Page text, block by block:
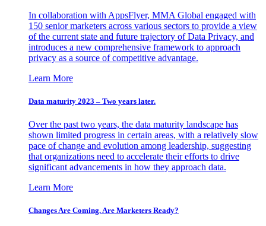
In collaboration with AppsFlyer, MMA Global engaged with
150 senior marketers across various sectors to provide a view
of the current state and future trajectory of Data Privacy, and
introduces a new comprehensive framework to approach
privacy as a source of competitive advantage.
Learn More
Data maturity 2023 – Two years later.
Over the past two years, the data maturity landscape has
shown limited progress in certain areas, with a relatively slow
pace of change and evolution among leadership, suggesting
that organizations need to accelerate their efforts to drive
significant advancements in how they approach data.
Learn More
Changes Are Coming. Are Marketers Ready?